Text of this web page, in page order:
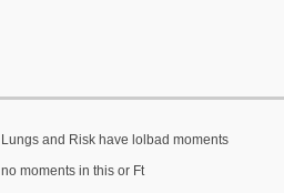
Lungs and Risk have lolbad moments
no moments in this or Ft